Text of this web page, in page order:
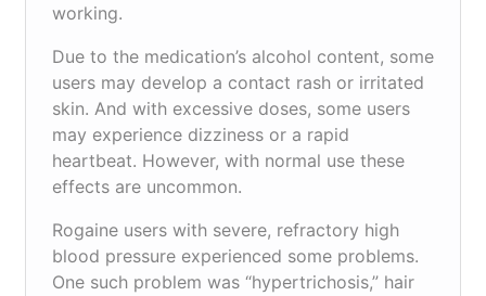
working.
Due to the medication’s alcohol content, some
users may develop a contact rash or irritated
skin. And with excessive doses, some users
may experience dizziness or a rapid
heartbeat. However, with normal use these
effects are uncommon.
Rogaine users with severe, refractory high
blood pressure experienced some problems.
One such problem was “hypertrichosis,” hair